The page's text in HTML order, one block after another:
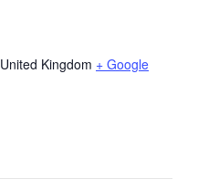
United Kingdom + Google